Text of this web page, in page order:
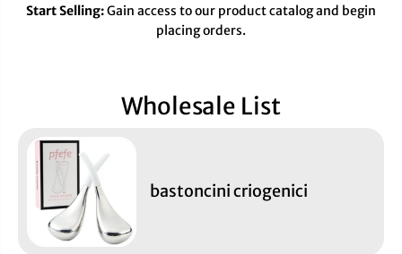
Start Selling:Gain access to our product catalog and begin
placing orders.
Wholesale List
bastoncini criogenici